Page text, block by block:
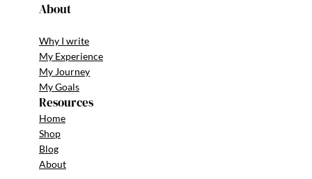
About
Why I write
My Experience
My Journey
My Goals
Resources
Home
Shop
Blog
About